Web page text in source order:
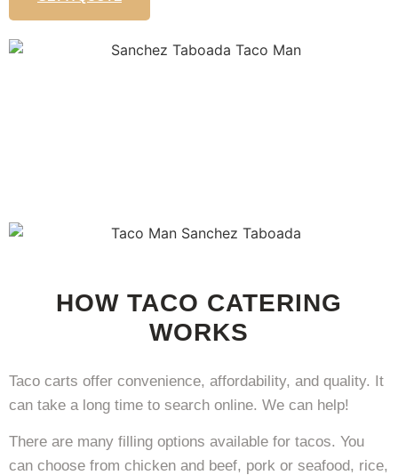
HOW TACO CATERING
WORKS
Taco carts offer convenience, affordability, and quality. It
can take a long time to search online. We can help!
There are many filling options available for tacos. You
can choose from chicken and beef, pork or seafood, rice,